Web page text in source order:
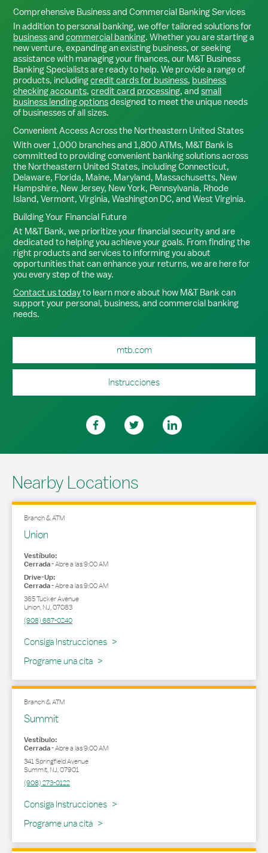
Comprehensive Business and Commercial Banking Services
In addition to personal banking, we offer tailored solutions for
businessand commercial banking. Whether you are starting a
new venture, expanding an existing business, or seeking
assistance with managing your finances, our M&T Business
Banking Specialists are ready to help. We provide a range of
products, includingcredit cards for business, business
checking accounts, credit card processing, and small
business lending optionsdesigned to meet the unique needs
of businesses of all sizes.
Convenient Access Across the Northeastern United States
With over 1,000 branches and 1,800 ATMs, M&T Bank is
committed to providing convenient banking solutions across
the Northeastern United States, including Connecticut,
Delaware, Florida, Maine, Maryland, Massachusetts, New
Hampshire, New Jersey, New York, Pennsylvania, Rhode
Island, Vermont, Virginia, Washington DC, and West Virginia.
Building Your Financial Future
At M&T Bank, we prioritize your financial security and are
dedicated to helping you achieve your goals. From finding the
right products and services to informing you about
opportunities that can enhance your returns, we are here for
you every step of the way.
Contact us todayto learn more about how M&T Bank can
support your personal, business, and commercial banking
needs.
mtb.com
Instrucciones
Nearby Locations
Branch & ATM
Union
Vestíbulo:
Cerrada-Abre a las9:00 AM
Drive-Up:
Cerrada-Abre a las9:00 AM
365 Tucker Avenue
Union,NJ,07083
(908) 687-0240
Consiga Instrucciones
Link Opens in New Tab
Programe una cita
Branch & ATM
Summit
Vestíbulo:
Cerrada-Abre a las9:00 AM
341 Springfield Avenue
Summit,NJ,07901
(908) 273-0122
Consiga Instrucciones
Link Opens in New Tab
Programe una cita